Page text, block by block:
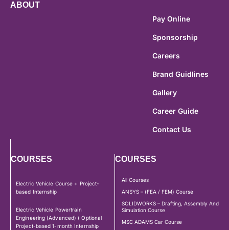
ABOUT
Pay Online
Sponsorship
Careers
Brand Guidlines
Gallery
Career Guide
Contact Us
COURSES
Electric Vehicle Course + Project-
based Internship
Electric Vehicle Powertrain
Engineering (Advanced) ( Optional
Project-based 1-month Internship
COURSES
All Courses
ANSYS – (FEA / FEM) Course
SOLIDWORKS – Drafting, Assembly And
Simulation Course
MSC ADAMS Car Course